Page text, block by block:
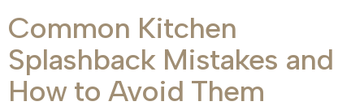
Common Kitchen
Splashback Mistakes and
How to Avoid Them